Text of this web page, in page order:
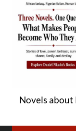
Novels about